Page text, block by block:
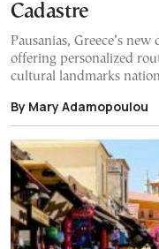
Cadastre
Pausanias, Greece’s
offering personalized
cultural landmarks
By Mary Adamopoulou